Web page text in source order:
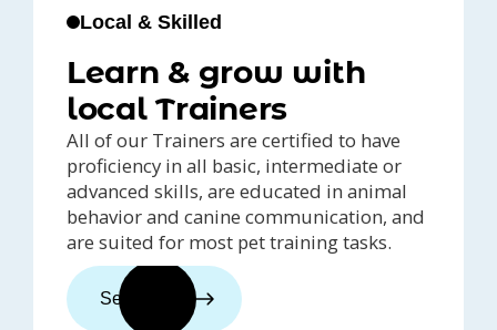
Local & Skilled
Learn & grow with
local Trainers
All of our Trainers are certified to have
proficiency in all basic, intermediate or
advanced skills, are educated in animal
behavior and canine communication, and
are suited for most pet training tasks.
See trainers